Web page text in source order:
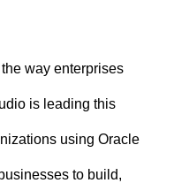
way enterprises
is leading this
using Oracle
to build,